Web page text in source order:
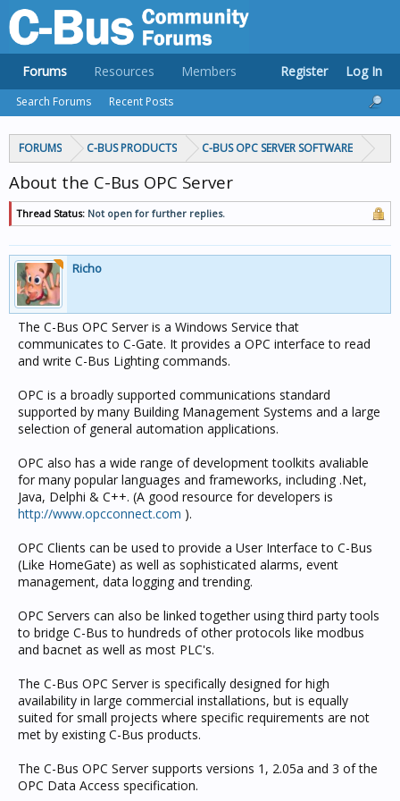
FORUMS C-BUS PRODUCTS C-BUS OPC SERVER SOFTWARE
About the C-Bus OPC Server
Thread Status: Not open for further replies.
Richo
The C-Bus OPC Server is a Windows Service that
communicates to C-Gate. It provides a OPC interface to read
and write C-Bus Lighting commands.
OPC is a broadly supported communications standard
supported by many Building Management Systems and a large
selection of general automation applications.
OPC also has a wide range of development toolkits avaliable
for many popular languages and frameworks, including .Net,
Java, Delphi & C++. (A good resource for developers is
http://www.opcconnect.com ).
OPC Clients can be used to provide a User Interface to C-Bus
(Like HomeGate) as well as sophisticated alarms, event
management, data logging and trending.
OPC Servers can also be linked together using third party tools
to bridge C-Bus to hundreds of other protocols like modbus
and bacnet as well as most PLC's.
The C-Bus OPC Server is specifically designed for high
availability in large commercial installations, but is equally
suited for small projects where specific requirements are not
met by existing C-Bus products.
The C-Bus OPC Server supports versions 1, 2.05a and 3 of the
OPC Data Access specification.
Forums
Search Forums Recent Posts
Resources Members Register Log In